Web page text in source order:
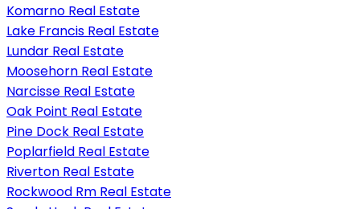
Komarno Real Estate
Lake Francis Real Estate
Lundar Real Estate
Moosehorn Real Estate
Narcisse Real Estate
Oak Point Real Estate
Pine Dock Real Estate
Poplarfield Real Estate
Riverton Real Estate
Rockwood Rm Real Estate